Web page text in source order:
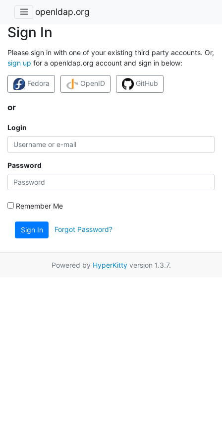
openldap.org
Sign In
Please sign in with one of your existing third party accounts. Or,
sign up for a openldap.org account and sign in below:
Fedora OpenID GitHub
or
Login
Password
Remember Me
Sign In Forgot Password?
Powered by HyperKittyversion 1.3.7.